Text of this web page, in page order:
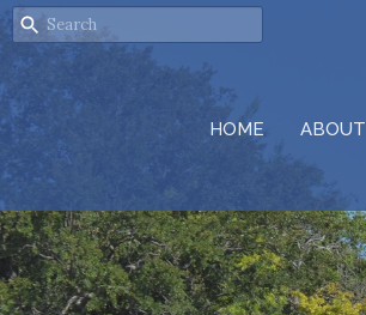
HOME ABOUT